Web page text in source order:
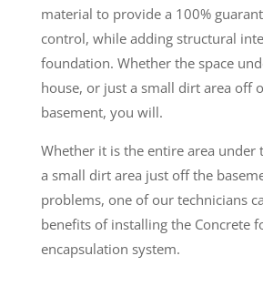
material to provide a 100%
control, while adding structural
foundation. Whether the space
house, or just a small dirt area off
basement, you will.
Whether it is the entire area under
a small dirt area just off the
problems, one of our technicians
benefits of installing the Concrete
encapsulation system.